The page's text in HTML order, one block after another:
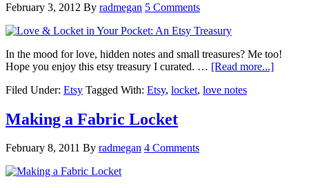
February 3, 2012 By radmegan 5 Comments
In the mood for love, hidden notes and small treasures? Me too!
Hope you enjoy this etsy treasury I curated. … [Read more...]
Filed Under: Etsy Tagged With: Etsy, locket, love notes
Making a Fabric Locket
February 8, 2011 By radmegan 4 Comments